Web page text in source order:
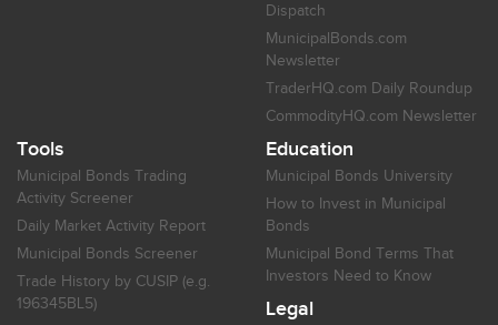
Dispatch
MunicipalBonds.com
Newsletter
TraderHQ.com Daily Roundup
CommodityHQ.com Newsletter
Tools
Municipal Bonds Trading
Activity Screener
Daily Market Activity Report
Municipal Bonds Screener
Trade History by CUSIP (e.g.
196345BL5)
Education
Municipal Bonds University
How to Invest in Municipal
Bonds
Municipal Bond Terms That
Investors Need to Know
Legal